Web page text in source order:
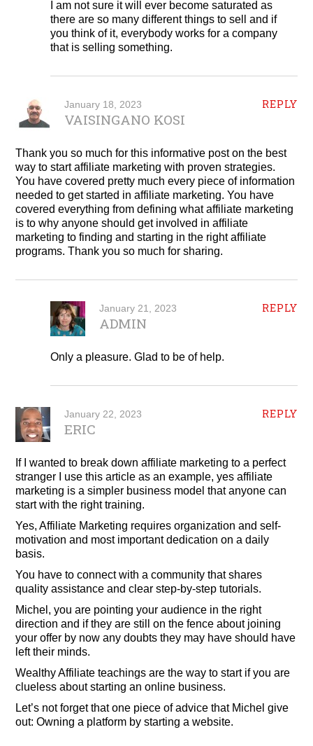
I am not sure it will ever become saturated as
there are so many different things to sell and if
you think of it, everybody works for a company
that is selling something.
REPLY
January 18, 2023
VAISINGANO KOSI
Thank you so much for this informative post on the best
way to start affiliate marketing with proven strategies.
You have covered pretty much every piece of information
needed to get started in affiliate marketing. You have
covered everything from defining what affiliate marketing
is to why anyone should get involved in affiliate
marketing to finding and starting in the right affiliate
programs. Thank you so much for sharing.
REPLY
January 21, 2023
ADMIN
Only a pleasure. Glad to be of help.
REPLY
January 22, 2023
ERIC
If I wanted to break down affiliate marketing to a perfect
stranger I use this article as an example, yes affiliate
marketing is a simpler business model that anyone can
start with the right training.
Yes, Affiliate Marketing requires organization and self-
motivation and most important dedication on a daily
basis.
You have to connect with a community that shares
quality assistance and clear step-by-step tutorials.
Michel, you are pointing your audience in the right
direction and if they are still on the fence about joining
your offer by now any doubts they may have should have
left their minds.
Wealthy Affiliate teachings are the way to start if you are
clueless about starting an online business.
Let’s not forget that one piece of advice that Michel give
out: Owning a platform by starting a website.